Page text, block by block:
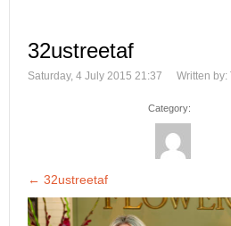
32ustreetaf
Saturday, 4 July 2015 21:37 Written by:
Category:
← 32ustreetaf